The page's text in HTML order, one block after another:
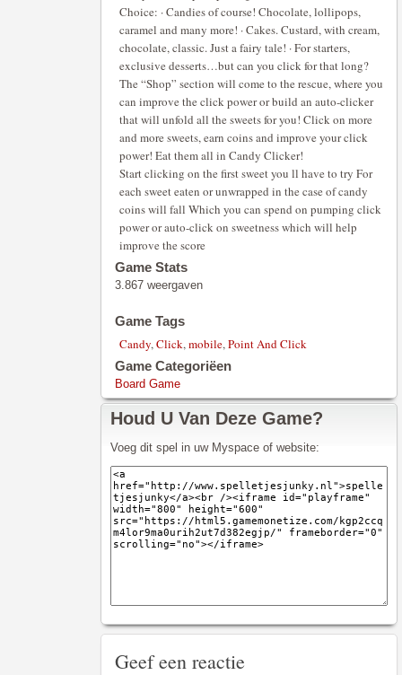
Choice: · Candies of course! Chocolate, lollipops,
caramel and many more! · Cakes. Custard, with cream,
chocolate, classic. Just a fairy tale! · For starters,
exclusive desserts…but can you click for that long?
The “Shop” section will come to the rescue, where you
can improve the click power or build an auto-clicker
that will unfold all the sweets for you! Click on more
and more sweets, earn coins and improve your click
power! Eat them all in Candy Clicker!
Start clicking on the first sweet you ll have to try For
each sweet eaten or unwrapped in the case of candy
coins will fall Which you can spend on pumping click
power or auto-click on sweetness which will help
improve the score
Game Stats
3.867 weergaven
Game Tags
Candy,Click,mobile,Point And Click
Game Categoriëen
Board Game
Houd U Van Deze Game?
Voeg dit spel in uw Myspace of website:
Geef een reactie